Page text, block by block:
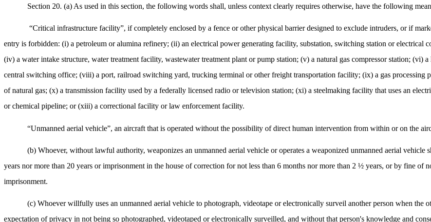
Section 20. (a) As used in this section, the following words shall, unless context clearly requires otherwise, have the following
“Critical infrastructure facility”, if completely enclosed by a fence or other physical barrier designed to exclude intruders, or if
entry is forbidden: (i) a petroleum or alumina refinery; (ii) an electrical power generating facility, substation, switching station or
(iv) a water intake structure, water treatment facility, wastewater treatment plant or pump station; (v) a natural gas compressor station;
central switching office; (viii) a port, railroad switching yard, trucking terminal or other freight transportation facility; (ix) a gas processing
of natural gas; (x) a transmission facility used by a federally licensed radio or television station; (xi) a steelmaking facility that uses an
or chemical pipeline; or (xiii) a correctional facility or law enforcement facility.
“Unmanned aerial vehicle”, an aircraft that is operated without the possibility of direct human intervention from within or on the
(b) Whoever, without lawful authority, weaponizes an unmanned aerial vehicle or operates a weaponized unmanned aerial vehicle
years nor more than 20 years or imprisonment in the house of correction for not less than 6 months nor more than 2 ½ years, or by fine of
imprisonment.
(c) Whoever willfully uses an unmanned aerial vehicle to photograph, videotape or electronically surveil another person when the
expectation of privacy in not being so photographed, videotaped or electronically surveilled, and without that person's knowledge and